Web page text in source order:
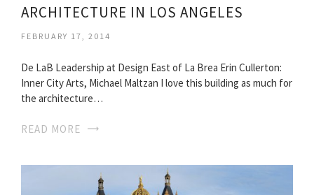
ARCHITECTURE IN LOS ANGELES
FEBRUARY 17, 2014
De LaB Leadership at Design East of La Brea Erin Cullerton:
Inner City Arts, Michael Maltzan I love this building as much for
the architecture…
READ MORE